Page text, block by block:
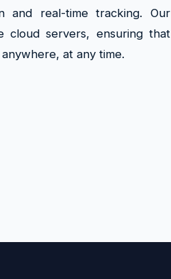
and real-time tracking. Our
cloud servers, ensuring that
at any time.